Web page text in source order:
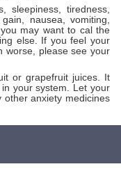
sleepiness, tiredness,
nausea, vomiting,
may want to cal the
else. If you feel your
worse, please see your
or grapefruit juices. It
your system. Let your
anxiety medicines